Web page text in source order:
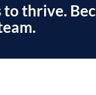
thrive.